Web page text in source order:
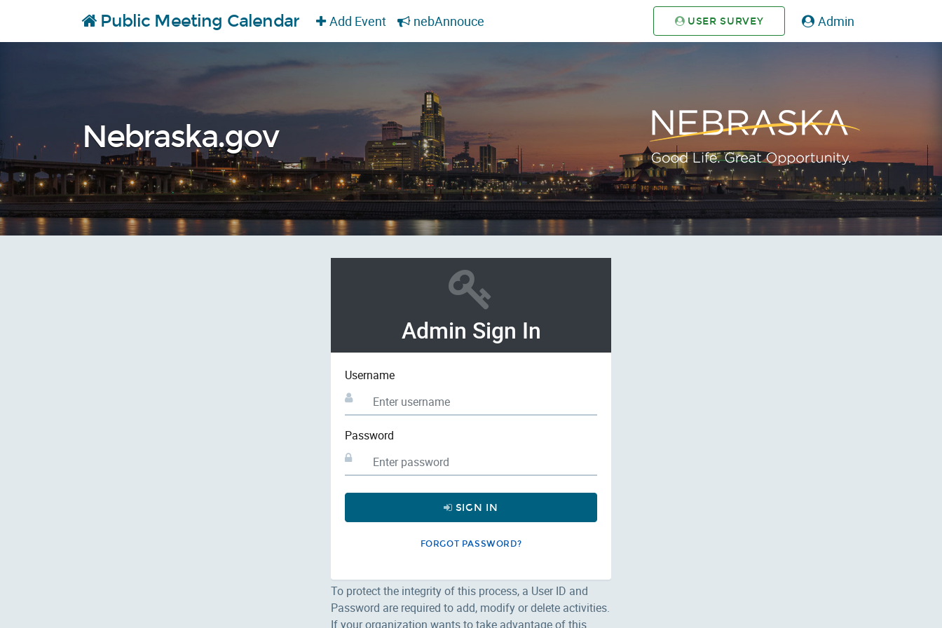
Skip to content… Public Meeting Calendar Add Event nebAnnouce USER SURVEY Admin
Nebraska.gov
Admin Sign In
Username
Password
SIGN IN
FORGOT PASSWORD?
To protect the integrity of this process, a User ID and
Password are required to add, modify or delete activities.
If your organization wants to take advantage of this